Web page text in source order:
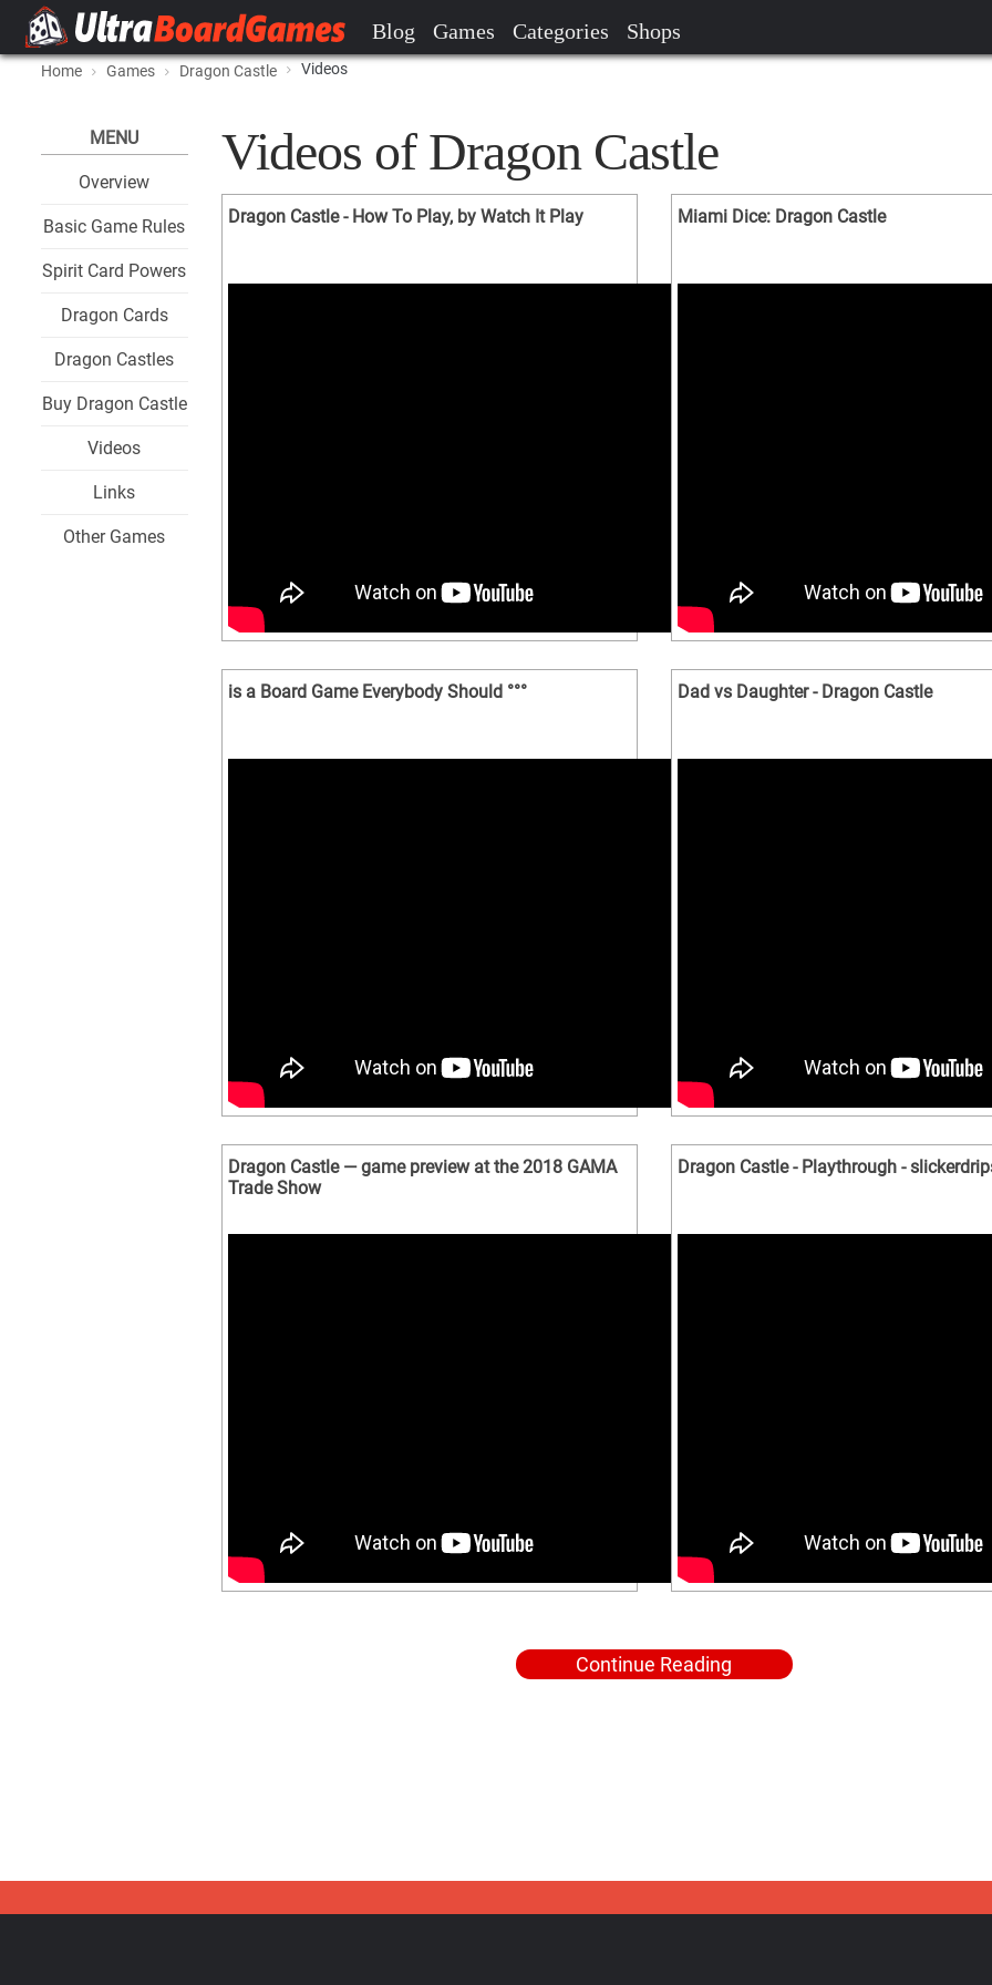
Blog Games Categories Shops
Home Games Dragon Castle Videos
MENU
Overview
Basic Game Rules
Spirit Card Powers
Dragon Cards
Dragon Castles
Buy Dragon Castle
Videos
Links
Other Games
Videos of Dragon Castle
Dragon Castle - How To Play, by Watch It Play Miami Dice: Dragon Castle
is a Board Game Everybody Should °°° Dad vs Daughter - Dragon Castle
Dragon Castle — game preview at the 2018 GAMA
Trade Show
Dragon Castle - Playthrough -
Continue Reading